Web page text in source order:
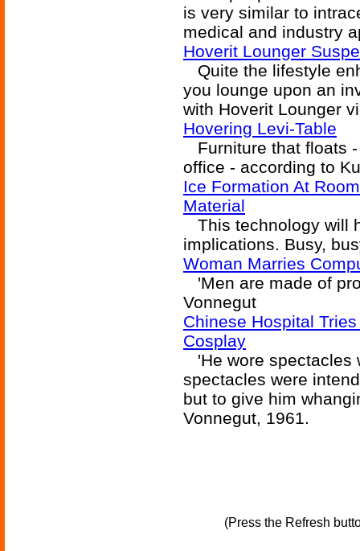
is very similar to
medical and industry
Hoverit Lounger
Quite the lifestyle
you lounge upon an
with Hoverit Lounger
Hovering Levi-Table
Furniture that floats
office - according to
Ice Formation At
Material
This technology will
implications. Busy,
Woman Marries
'Men are made of
Vonnegut
Chinese Hospital
Cosplay
'He wore spectacles
spectacles were
but to give him
Vonnegut, 1961.
(Press the Refresh